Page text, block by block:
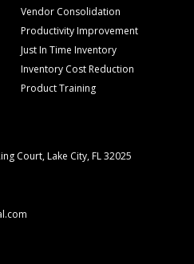
Vendor Consolidation
Productivity Improvement
Just In Time Inventory
Inventory Cost Reduction
Product Training
Court, Lake City, FL 32025